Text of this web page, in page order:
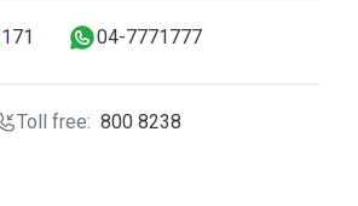
171 04-7771777
Toll free: 800 8238